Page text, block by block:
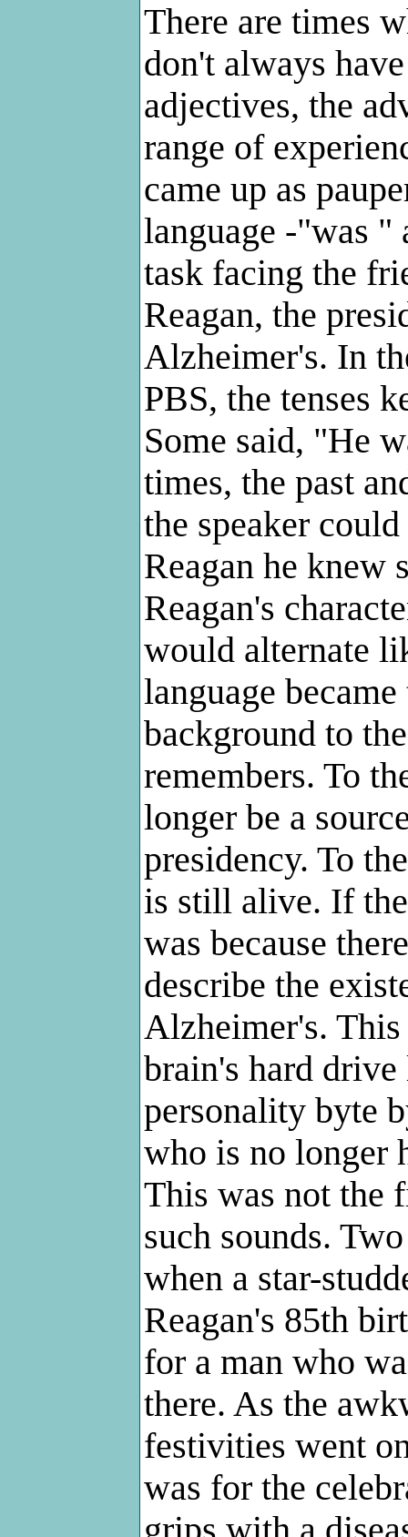
There are times
don't always
adjectives, the
range of
came up as
language -"was "
task facing the
Reagan, the
Alzheimer's. In
PBS, the tenses
Some said, "He
times, the past
the speaker
Reagan he knew
Reagan's
would alternate
language
background to
remembers. To
longer be a
presidency. To
is still alive. If
was because
describe the
Alzheimer's. This
brain's hard
personality byte
who is no longer
This was not the
such sounds.
when a star-
Reagan's 85th
for a man who
there. As the
festivities went
was for the